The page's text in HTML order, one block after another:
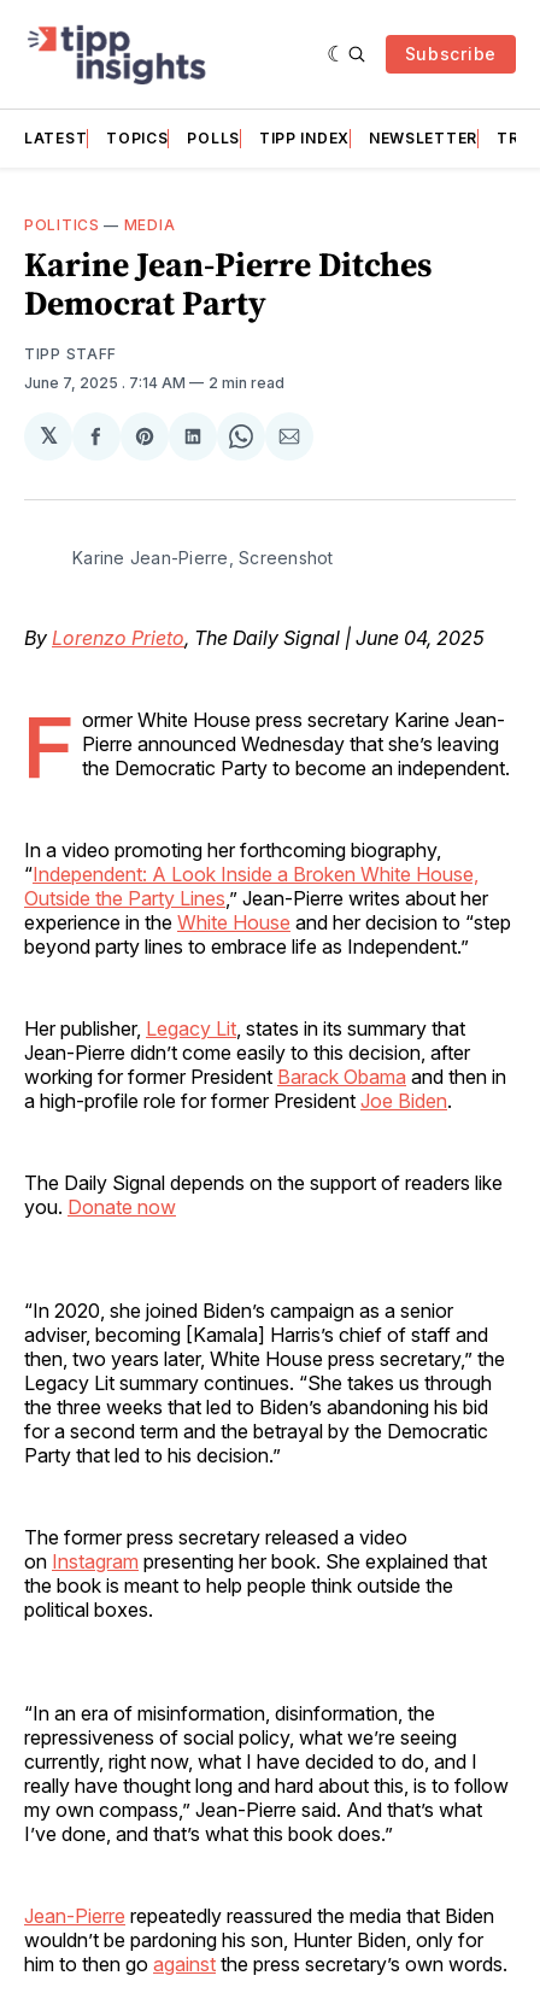
Subscribe
LATEST TOPICS POLLS TIPP INDEX NEWSLETTER
POLITICS — MEDIA
Karine Jean-Pierre Ditches
Democrat Party
TIPP STAFF
June 7, 2025 . 7:14 AM 2 min read
𝕏
Share
Facebook
Share
Pinterest
Share
LinkedIn
Share
WhatsApp
Share
Email
Karine Jean-Pierre, Screenshot
By Lorenzo Prieto, The Daily Signal | June 04, 2025
F ormer White House press secretary Karine Jean-
Pierre announced Wednesday that she’s leaving
the Democratic Party to become an independent.
In a video promoting her forthcoming biography,
“Independent: A Look Inside a Broken White House,
Outside the Party Lines ,” Jean-Pierre writes about her
experience in the White House and her decision to “step
beyond party lines to embrace life as Independent.”
Her publisher, Legacy Lit , states in its summary that
Jean-Pierre didn’t come easily to this decision, after
working for former President Barack Obama and then in
a high-profile role for former President Joe Biden.
The Daily Signal depends on the support of readers like
you. Donate now
“In 2020, she joined Biden’s campaign as a senior
adviser, becoming [Kamala] Harris’s chief of staff and
then, two years later, White House press secretary,” the
Legacy Lit summary continues. “She takes us through
the three weeks that led to Biden’s abandoning his bid
for a second term and the betrayal by the Democratic
Party that led to his decision.”
The former press secretary released a video
on Instagram presenting her book. She explained that
the book is meant to help people think outside the
political boxes.
“In an era of misinformation, disinformation, the
repressiveness of social policy, what we’re seeing
currently, right now, what I have decided to do, and I
really have thought long and hard about this, is to follow
my own compass,” Jean-Pierre said. And that’s what
I’ve done, and that’s what this book does.”
Jean-Pierre repeatedly reassured the media that Biden
wouldn’t be pardoning his son, Hunter Biden, only for
him to then go against the press secretary’s own words.